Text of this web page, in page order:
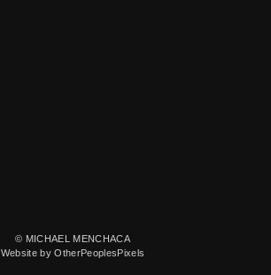
© MICHAEL MENCHACA
Website by OtherPeoplesPixels